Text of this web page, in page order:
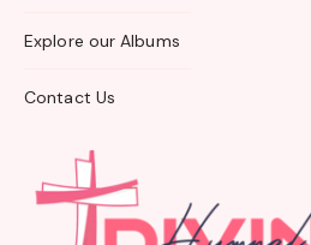
Explore our Albums
Contact Us